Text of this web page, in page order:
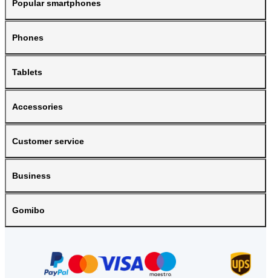
Popular smartphones
Phones
Tablets
Accessories
Customer service
Business
Gomibo